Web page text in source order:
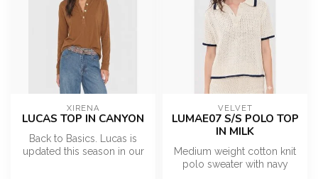
XIRENA
LUCAS TOP IN CANYON
Back to Basics. Lucas is
updated this season in our
VELVET
LUMAE07 S/S POLO TOP
IN MILK
Medium weight cotton knit
polo sweater with navy